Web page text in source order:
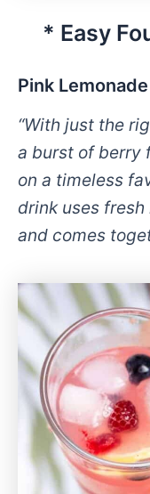
* Easy
Pink
“With just the
a burst of berry
on a timeless
drink uses
and comes